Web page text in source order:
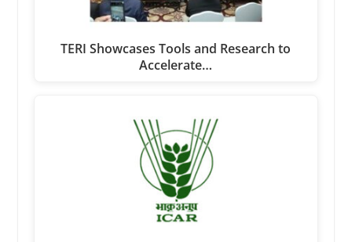
TERI Showcases Tools and Research to
Accelerate…